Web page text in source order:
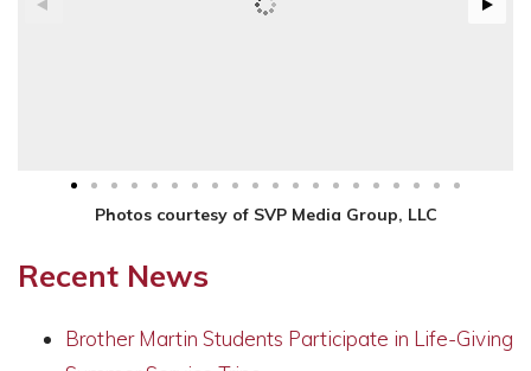
Photos courtesy of SVP Media Group, LLC
Recent News
Brother Martin Students Participate in Life-Giving